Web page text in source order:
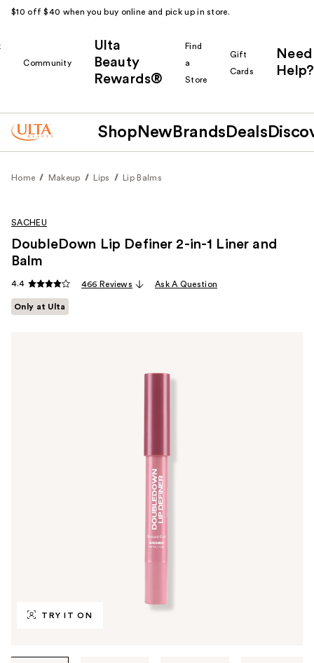
$10 off $40 when you buy online and pick up in store.
Community
Ulta
Beauty
Rewards®
Find
a
Store
Gift
Cards
Need
Help?
Shop New Brands Deals
Home Makeup Lips Lip Balms
TRY IT ON
SACHEU
DoubleDown Lip Definer 2-in-1 Liner and
Balm
4.4 466 Reviews Ask A Question
Only at Ulta